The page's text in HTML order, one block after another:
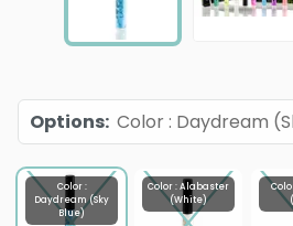
Options: Color : Daydream
Color :
Daydream (Sky
Blue)
Color : Alabaster
(White)